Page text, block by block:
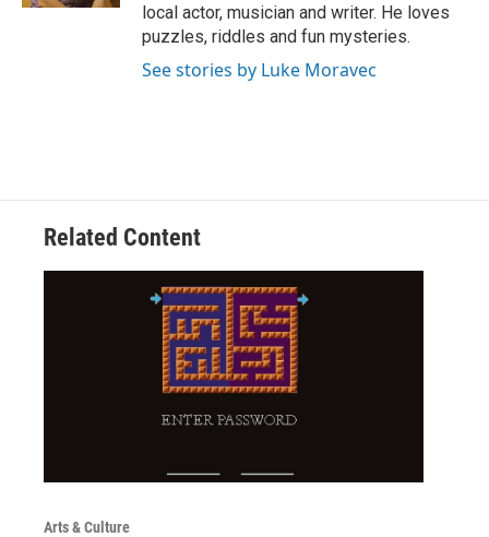
local actor, musician and writer. He loves
puzzles, riddles and fun mysteries.
See stories by Luke Moravec
Related Content
Arts & Culture